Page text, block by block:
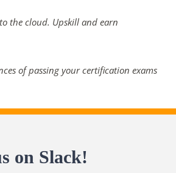
the cloud. Upskill and earn
of passing your certification exams
on Slack!